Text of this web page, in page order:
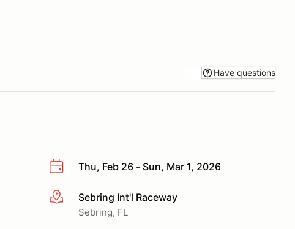
Have questions
Thu, Feb 26 - Sun, Mar 1, 2026
More infoSebring Int'l Raceway
Sebring, FL